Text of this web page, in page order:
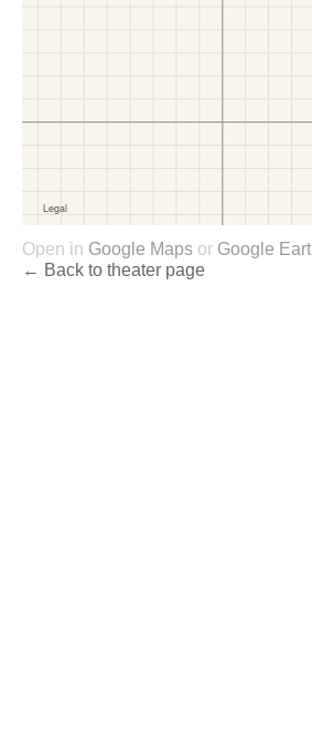
Open in Google Maps or Google
← Back to theater page